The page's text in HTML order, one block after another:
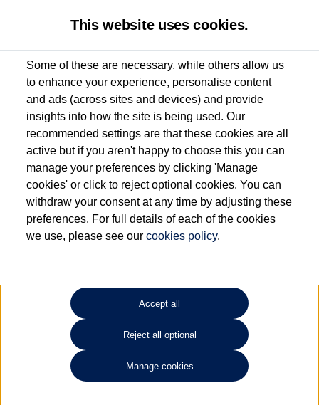
Used van search ID. Buzz
Dependent on source, some Volkswagen Approved Used Commercial Vehicles may
have had multiple users as part of a fleet and/or be ex-business use. In order to meet
the Volkswagen Commercial Vehicle Approved Used programme requirements, all
vehicles are inspected and certified by our trained Commercial Vehicle Technicians to
the same exacting standards regardless of source. Volkswagen Commercial Vehicles
requires Volkswagen Van Centres to ensure that information on previous vehicle
ownership is correct based on the V5 logbook detail. The logbook may include the
detail of the last owner only (and not any or all earlier owners), and will not detail
your Volkswagen Van Centre.
Lithium-ion batteries, of the type used in most electric vehicles (including Volkswagen
Commercial Vehicles electric vehicles) have a restricted lifespan. Battery capacity will
reduce over time, with use and charging. Reduction in battery capacity will affect the
performance of the vehicle, including the range achievable, and is one of a number of
factors that may impact resale value. New vehicle performance figures (including
battery capacity and range) may be provided for the purposes of comparison
This website uses cookies.
Some of these are necessary, while others allow us
to enhance your experience, personalise content
and ads (across sites and devices) and provide
insights into how the site is being used. Our
recommended settings are that these cookies are all
active but if you aren't happy to choose this you can
manage your preferences by clicking 'Manage
cookies' or click to reject optional cookies. You can
withdraw your consent at any time by adjusting these
preferences. For full details of each of the cookies
we use, please see ourcookies policy.
Accept all
Reject all optional
Manage cookies